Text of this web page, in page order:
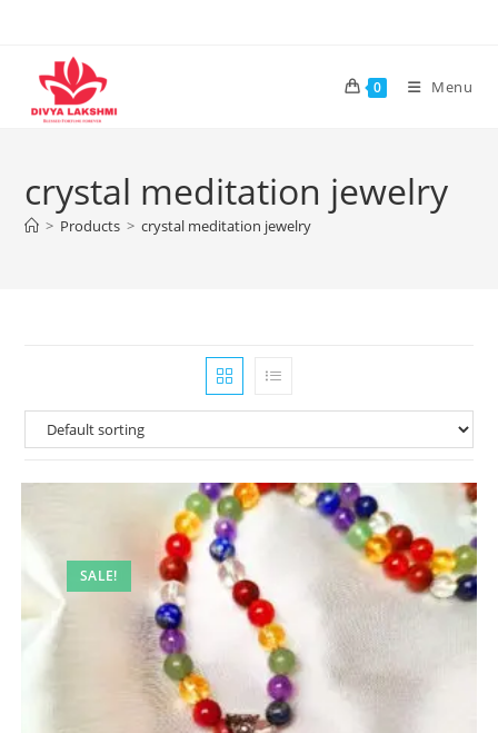
content
0 Menu
crystal meditation jewelry
> Products > crystal meditation jewelry
SALE!